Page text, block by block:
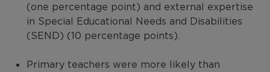
(one percentage point) and external expertise
in Special Educational Needs and Disabilities
(SEND) (10 percentage points).
Primary teachers were more likely than